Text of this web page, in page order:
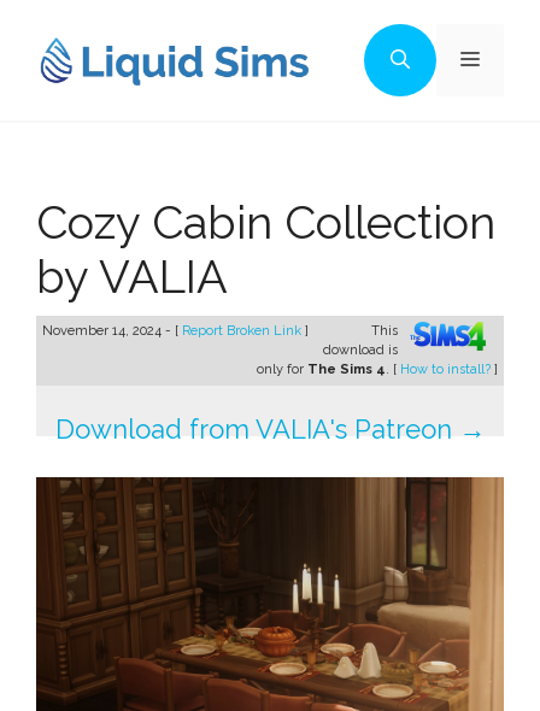
content
Menu
Cozy Cabin Collection
by VALIA
November 14, 2024 - [ Report Broken Link ]
This
download is
only for The Sims 4. [ How to install? ]
Download from VALIA's Patreon →